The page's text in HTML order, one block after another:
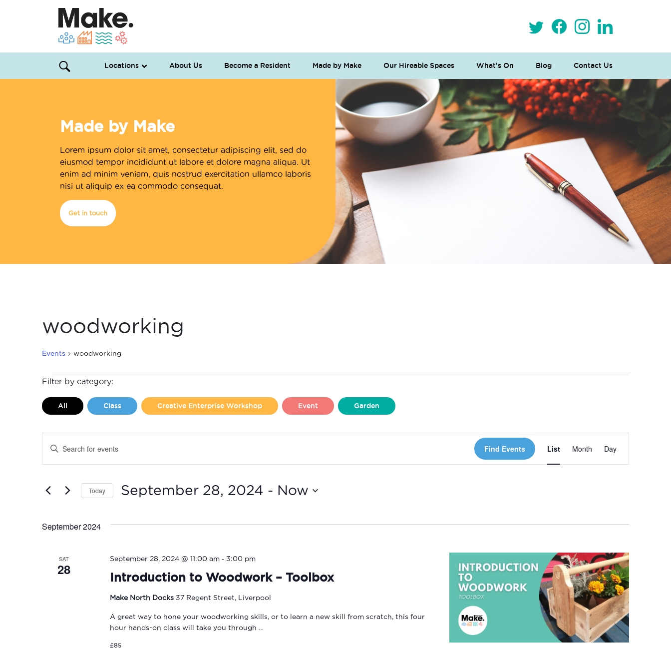
Locations About Us Become a Resident Made by Make Our Hireable Spaces What’s On Blog Contact Us
Made by Make
Lorem ipsum dolor sit amet, consectetur adipiscing elit, sed do
eiusmod tempor incididunt ut labore et dolore magna aliqua. Ut
enim ad minim veniam, quis nostrud exercitation ullamco laboris
nisi ut aliquip ex ea commodo consequat.
Get in touch
woodworking
Events woodworking
Events
Filter by category:
All Class Creative Enterprise Workshop Event Garden
Events
Search
Views
Enter
Events
Find Events
Views
List Month Day
Today September 28, 2024 - Now
September 2024
SAT
28 Introduction to Woodwork – Toolbox
September 28, 2024 @ 11:00 am- 3:00 pm
Make North Docks 37 Regent Street, Liverpool
A great way to hone your woodworking skills, or to learn a new skill from scratch, this four
hour hands-on class will take you through …
£85